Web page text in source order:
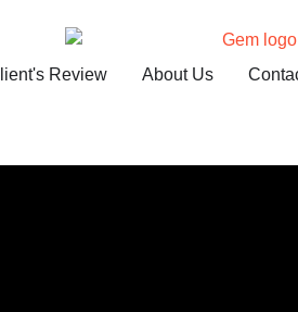
Review About Us